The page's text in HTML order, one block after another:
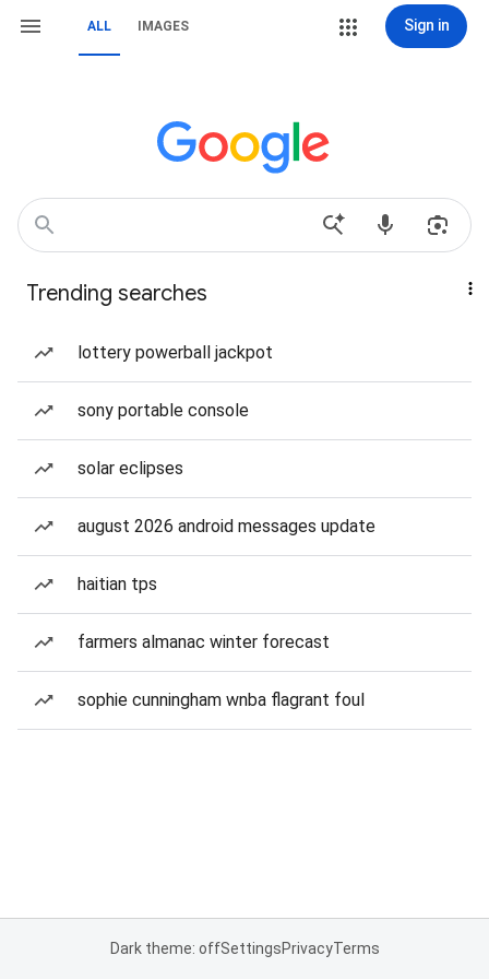
ALL IMAGES Sign in
Trending searches
lottery powerball jackpot
sony portable console
solar eclipses
august 2026 android messages update
haitian tps
farmers almanac winter forecast
sophie cunningham wnba flagrant foul
Dark theme: offSettingsPrivacyTerms